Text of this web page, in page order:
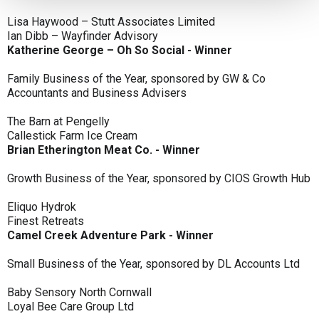
Lisa Haywood – Stutt Associates Limited
Ian Dibb – Wayfinder Advisory
Katherine George – Oh So Social - Winner
Family Business of the Year, sponsored by GW & Co
Accountants and Business Advisers
The Barn at Pengelly
Callestick Farm Ice Cream
Brian Etherington Meat Co. - Winner
Growth Business of the Year, sponsored by CIOS Growth Hub
Eliquo Hydrok
Finest Retreats
Camel Creek Adventure Park - Winner
Small Business of the Year, sponsored by DL Accounts Ltd
Baby Sensory North Cornwall
Loyal Bee Care Group Ltd